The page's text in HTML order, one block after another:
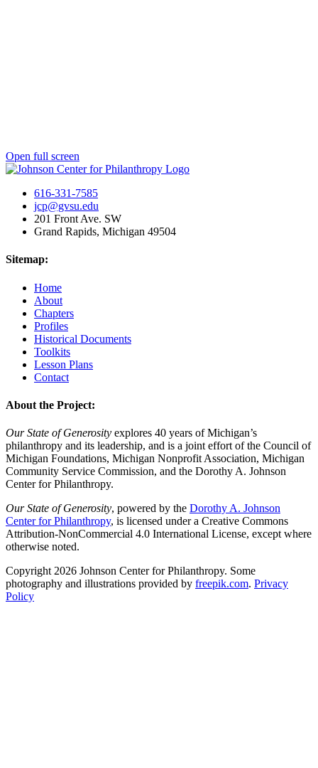
Open full screen
616-331-7585
jcp@gvsu.edu
201 Front Ave. SW
Grand Rapids, Michigan 49504
Sitemap:
Home
About
Chapters
Profiles
Historical Documents
Toolkits
Lesson Plans
Contact
About the Project:
Our State of Generosity explores 40 years of Michigan’s
philanthropy and its leadership, and is a joint effort of the Council of
Michigan Foundations, Michigan Nonprofit Association, Michigan
Community Service Commission, and the Dorothy A. Johnson
Center for Philanthropy.
Our State of Generosity, powered by the Dorothy A. Johnson
Center for Philanthropy, is licensed under a Creative Commons
Attribution-NonCommercial 4.0 International License, except where
otherwise noted.
Copyright 2026 Johnson Center for Philanthropy. Some
photography and illustrations provided by freepik.com. Privacy
Policy